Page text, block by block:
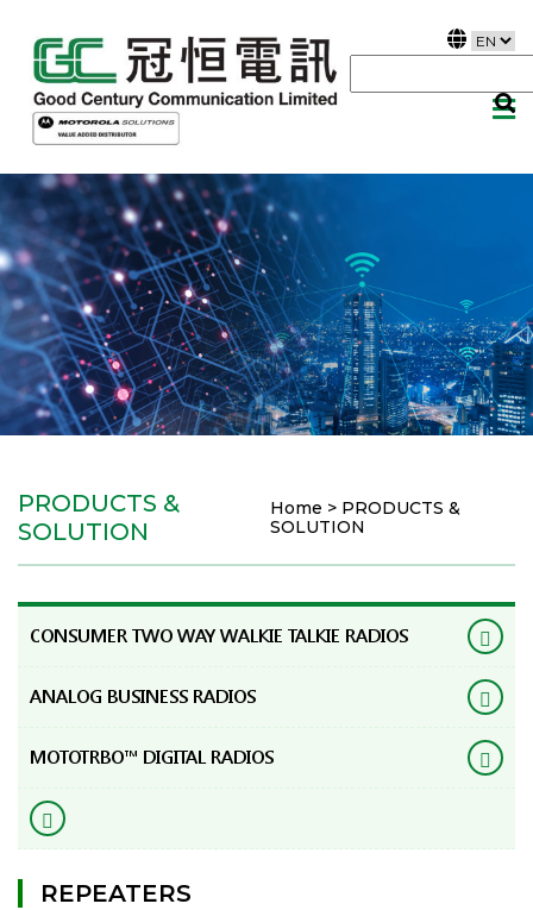
PRODUCTS &
SOLUTION
Home > PRODUCTS &
SOLUTION
CONSUMER TWO WAY WALKIE TALKIE RADIOS
ANALOG BUSINESS RADIOS
MOTOTRBO™ DIGITAL RADIOS
REPEATERS